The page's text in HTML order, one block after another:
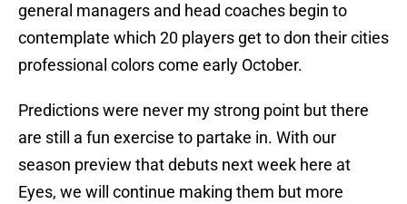
general managers and head coaches begin to
contemplate which 20 players get to don their cities
professional colors come early October.
Predictions were never my strong point but there
are still a fun exercise to partake in. With our
season preview that debuts next week here at
Eyes, we will continue making them but more